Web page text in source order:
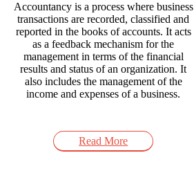
Accountancy is a process where business
transactions are recorded, classified and
reported in the books of accounts. It acts
as a feedback mechanism for the
management in terms of the financial
results and status of an organization. It
also includes the management of the
income and expenses of a business.
Read More